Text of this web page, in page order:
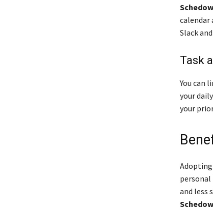
Schedow
calendar
Slack
Task
You can
your
your
Adopting
personal
and less
Schedow